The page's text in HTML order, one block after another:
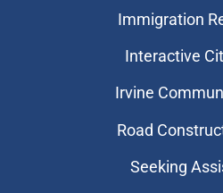
Immigration
Interactive
Irvine
Road
Seeking